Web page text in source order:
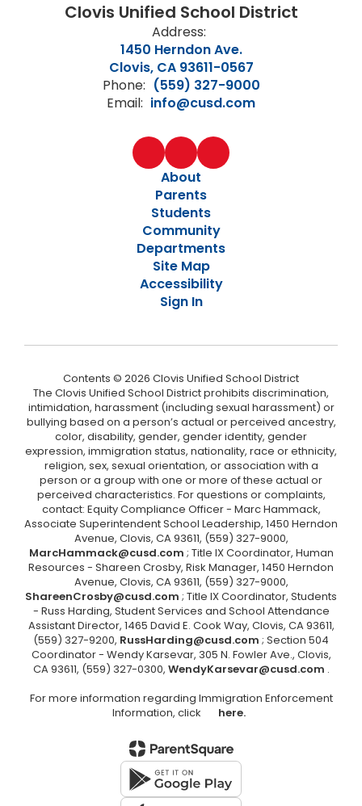
Clovis Unified School District
Address:
1450 Herndon Ave.
Clovis, CA 93611-0567
Phone: (559) 327-9000
Email: info@cusd.com
About
Parents
Students
Community
Departments
Site Map
Accessibility
Sign In
Contents © 2026 Clovis Unified School District
The Clovis Unified School District prohibits discrimination,
intimidation, harassment (including sexual harassment) or
bullying based on a person’s actual or perceived ancestry,
color, disability, gender, gender identity, gender
expression, immigration status, nationality, race or ethnicity,
religion, sex, sexual orientation, or association with a
person or a group with one or more of these actual or
perceived characteristics. For questions or complaints,
contact: Equity Compliance Officer - Marc Hammack,
Associate Superintendent School Leadership, 1450 Herndon
Avenue, Clovis, CA 93611, (559) 327-9000,
MarcHammack@cusd.com ; Title IX Coordinator, Human
Resources - Shareen Crosby, Risk Manager, 1450 Herndon
Avenue, Clovis, CA 93611, (559) 327-9000,
ShareenCrosby@cusd.com ; Title IX Coordinator, Students
- Russ Harding, Student Services and School Attendance
Assistant Director, 1465 David E. Cook Way, Clovis, CA 93611,
(559) 327-9200, RussHarding@cusd.com ; Section 504
Coordinator - Wendy Karsevar, 305 N. Fowler Ave., Clovis,
CA 93611, (559) 327-0300, WendyKarsevar@cusd.com .
For more information regarding Immigration Enforcement
Information, click
here.